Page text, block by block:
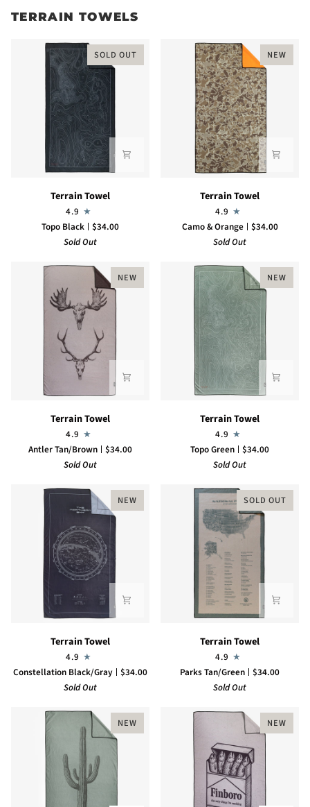
TERRAIN TOWELS
SOLD OUT
Terrain Towel
4.9
Topo Black
$34.00
Sold Out
NEW
Terrain Towel
4.9
Camo & Orange
$34.00
Sold Out
NEW
Terrain Towel
4.9
Antler Tan/Brown
$34.00
Sold Out
NEW
Terrain Towel
4.9
Topo Green
$34.00
Sold Out
NEW
Terrain Towel
4.9
Constellation Black/Gray
$34.00
Sold Out
SOLD OUT
Terrain Towel
4.9
Parks Tan/Green
$34.00
Sold Out
NEW NEW